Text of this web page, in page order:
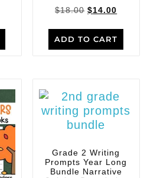
$18.00 $14.00
ADD TO CART
Grade 2 Writing
Prompts Year Long
Bundle Narrative